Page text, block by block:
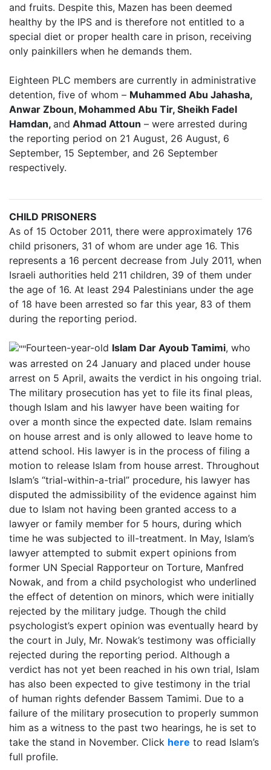
and fruits. Despite this, Mazen has been deemed
healthy by the IPS and is therefore not entitled to a
special diet or proper health care in prison, receiving
only painkillers when he demands them.
Eighteen PLC members are currently in administrative
detention, five of whom – Muhammed Abu Jahasha,
Anwar Zboun, Mohammed Abu Tir, Sheikh Fadel
Hamdan, and Ahmad Attoun – were arrested during
the reporting period on 21 August, 26 August, 6
September, 15 September, and 26 September
respectively.
CHILD PRISONERS
As of 15 October 2011, there were approximately 176
child prisoners, 31 of whom are under age 16. This
represents a 16 percent decrease from July 2011, when
Israeli authorities held 211 children, 39 of them under
the age of 16. At least 294 Palestinians under the age
of 18 have been arrested so far this year, 83 of them
during the reporting period.
Fourteen-year-old Islam Dar Ayoub Tamimi, who
was arrested on 24 January and placed under house
arrest on 5 April, awaits the verdict in his ongoing trial.
The military prosecution has yet to file its final pleas,
though Islam and his lawyer have been waiting for
over a month since the expected date. Islam remains
on house arrest and is only allowed to leave home to
attend school. His lawyer is in the process of filing a
motion to release Islam from house arrest. Throughout
Islam’s “trial-within-a-trial” procedure, his lawyer has
disputed the admissibility of the evidence against him
due to Islam not having been granted access to a
lawyer or family member for 5 hours, during which
time he was subjected to ill-treatment. In May, Islam’s
lawyer attempted to submit expert opinions from
former UN Special Rapporteur on Torture, Manfred
Nowak, and from a child psychologist who underlined
the effect of detention on minors, which were initially
rejected by the military judge. Though the child
psychologist’s expert opinion was eventually heard by
the court in July, Mr. Nowak’s testimony was officially
rejected during the reporting period. Although a
verdict has not yet been reached in his own trial, Islam
has also been expected to give testimony in the trial
of human rights defender Bassem Tamimi. Due to a
failure of the military prosecution to properly summon
him as a witness to the past two hearings, he is set to
take the stand in November. Click here to read Islam’s
full profile.